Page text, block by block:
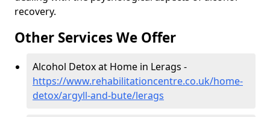
recovery.
Other Services We Offer
Alcohol Detox at Home in Lerags -
https://www.rehabilitationcentre.co.uk/home-
detox/argyll-and-bute/lerags